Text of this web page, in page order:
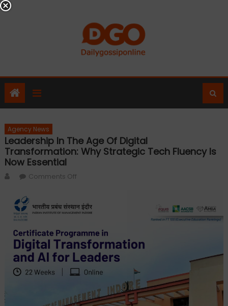
Skip
Agency News
Leadership In The Age Of Digital
Transformation: Why Strategic Tech Fluency Is
Now Essential
AuthorComments Offon
the
of
Digital
Transformation:
Why
Tech